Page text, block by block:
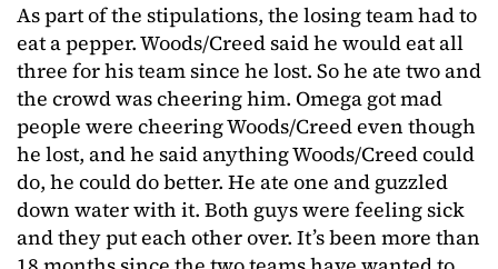
As part of the stipulations, the losing team had to
eat a pepper. Woods/Creed said he would eat all
three for his team since he lost. So he ate two and
the crowd was cheering him. Omega got mad
people were cheering Woods/Creed even though
he lost, and he said anything Woods/Creed could
do, he could do better. He ate one and guzzled
down water with it. Both guys were feeling sick
and they put each other over. It’s been more than